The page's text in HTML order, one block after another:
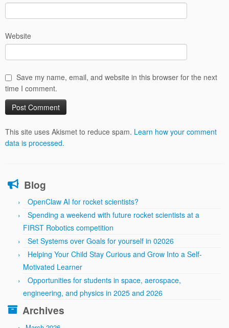
Website
Save my name, email, and website in this browser for the next
time I comment.
This site uses Akismet to reduce spam. Learn how your comment
data is processed.
Blog
OpenClaw AI for rocket scientists?
Spending a weekend with future rocket scientists at a
FIRST Robotics competition
Set Systems over Goals for yourself in 02026
Helping Your Child Stay Curious and Grow Into a Self-
Motivated Learner
Opportunities for students in space, aerospace,
engineering, and physics in 2025 and 2026
Archives